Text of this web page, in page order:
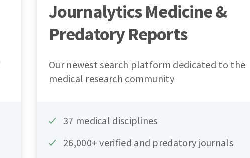
Journalytics Medicine &
Predatory Reports
Our newest search platform dedicated to the
medical research community
37 medical disciplines
26,000+ verified and predatory journals